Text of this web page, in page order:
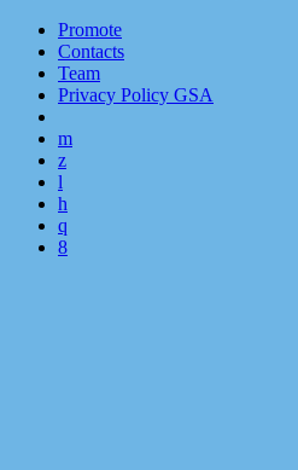
Promote
Contacts
Team
Privacy Policy GSA